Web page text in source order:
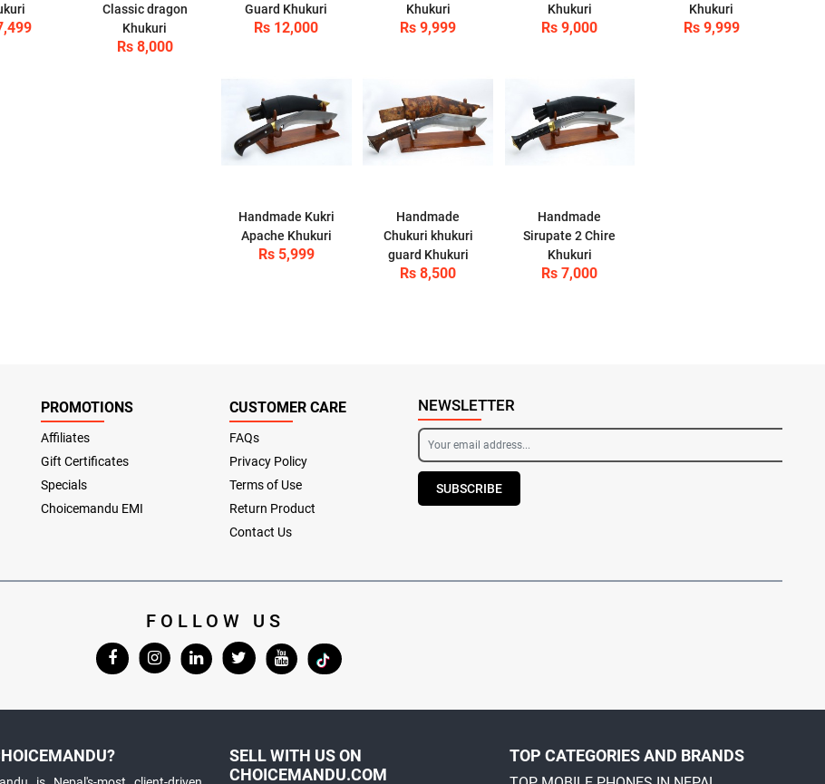
Classic dragon
Khukuri
Rs 8,000
Guard Khukuri
Rs 12,000
Khukuri
Rs 9,999
Khukuri
Rs 9,000
Khukuri
Rs 9,999
Handmade Kukri
Apache Khukuri
Rs 5,999
Handmade
Chukuri khukuri
guard Khukuri
Rs 8,500
Handmade
Sirupate 2 Chire
Khukuri
Rs 7,000
PROMOTIONS
Affiliates
Gift Certificates
Specials
Choicemandu EMI
CUSTOMER CARE
FAQs
Privacy Policy
Terms of Use
Return Product
Contact Us
NEWSLETTER
SUBSCRIBE
FOLLOW US
SELL WITH US ON
CHOICEMANDU.COM
TOP CATEGORIES AND BRANDS